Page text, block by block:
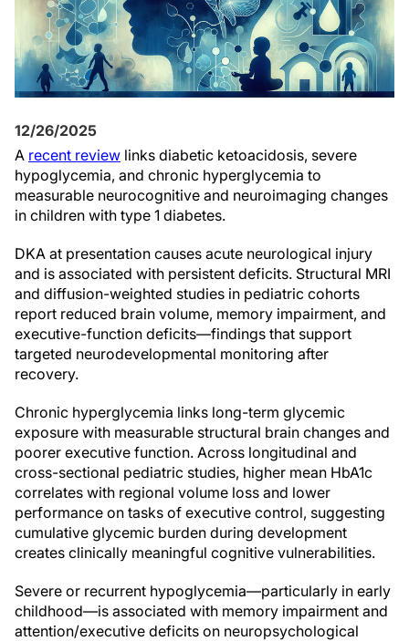
12/26/2025
A recent review links diabetic ketoacidosis, severe
hypoglycemia, and chronic hyperglycemia to
measurable neurocognitive and neuroimaging changes
in children with type 1 diabetes.
DKA at presentation causes acute neurological injury
and is associated with persistent deficits. Structural MRI
and diffusion-weighted studies in pediatric cohorts
report reduced brain volume, memory impairment, and
executive-function deficits—findings that support
targeted neurodevelopmental monitoring after
recovery.
Chronic hyperglycemia links long-term glycemic
exposure with measurable structural brain changes and
poorer executive function. Across longitudinal and
cross-sectional pediatric studies, higher mean HbA1c
correlates with regional volume loss and lower
performance on tasks of executive control, suggesting
cumulative glycemic burden during development
creates clinically meaningful cognitive vulnerabilities.
Severe or recurrent hypoglycemia—particularly in early
childhood—is associated with memory impairment and
attention/executive deficits on neuropsychological